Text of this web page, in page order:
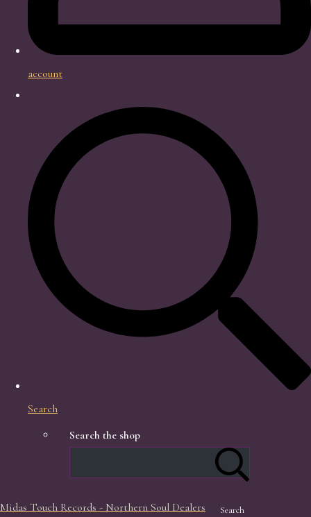
account
Search
Search the shop
Search
Midas Touch Records - Northern Soul Dealers